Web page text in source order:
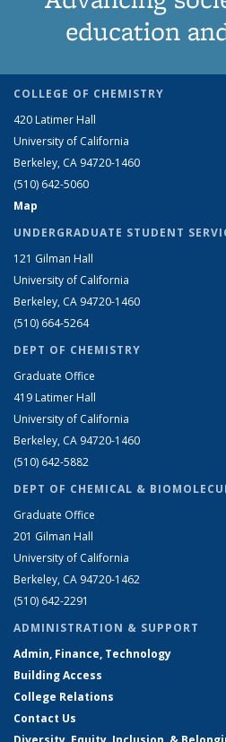
education
COLLEGE OF CHEMISTRY
420 Latimer Hall
University of California
Berkeley, CA 94720-1460
(510) 642-5060
Map
UNDERGRADUATE STUDENT
121 Gilman Hall
University of California
Berkeley, CA 94720-1460
(510) 664-5264
DEPT OF CHEMISTRY
Graduate Office
419 Latimer Hall
University of California
Berkeley, CA 94720-1460
(510) 642-5882
DEPT OF CHEMICAL &
Graduate Office
201 Gilman Hall
University of California
Berkeley, CA 94720-1462
(510) 642-2291
ADMINISTRATION & SUPPORT
Admin, Finance, Technology
Building Access
College Relations
Contact Us